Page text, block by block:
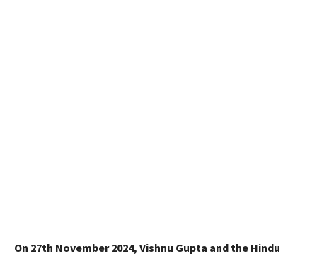
On 27th November 2024, Vishnu Gupta and the Hindu